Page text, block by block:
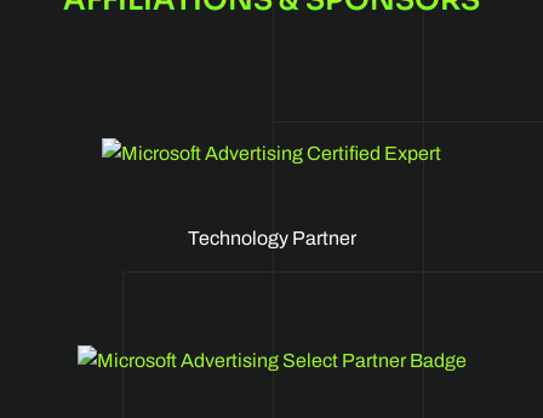
Technology Partner